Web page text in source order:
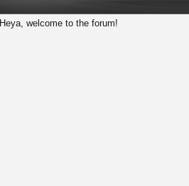
Heya, welcome to the forum!